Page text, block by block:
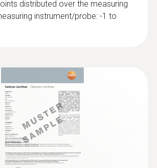
i - thermometer with
operation
of temperature change via
display
distributed over the measuring
instrument/probe: -1 to